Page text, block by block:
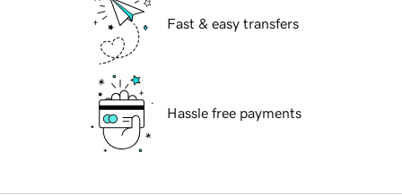
Fast & easy transfers
Hassle free payments